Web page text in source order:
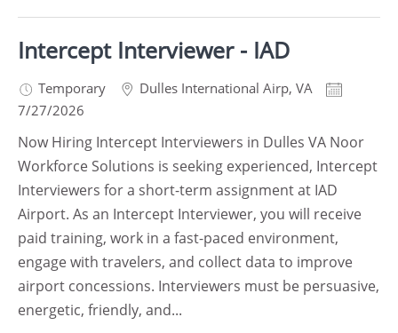
Intercept Interviewer - IAD
Temporary Dulles International Airp, VA
7/27/2026
Now Hiring Intercept Interviewers in Dulles VA Noor
Workforce Solutions is seeking experienced, Intercept
Interviewers for a short-term assignment at IAD
Airport. As an Intercept Interviewer, you will receive
paid training, work in a fast-paced environment,
engage with travelers, and collect data to improve
airport concessions. Interviewers must be persuasive,
energetic, friendly, and...